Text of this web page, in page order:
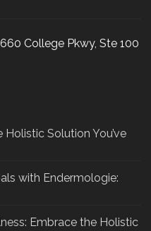
College Pkwy, Ste 100
Solution You’ve
with Endermologie:
Embrace the Holistic